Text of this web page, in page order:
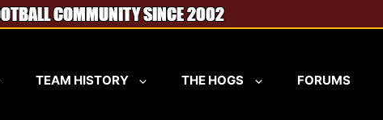
TEAM HISTORY THE HOGS FORUMS